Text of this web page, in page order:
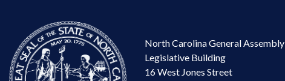
North Carolina General Assembly
Legislative Building
16 West Jones Street